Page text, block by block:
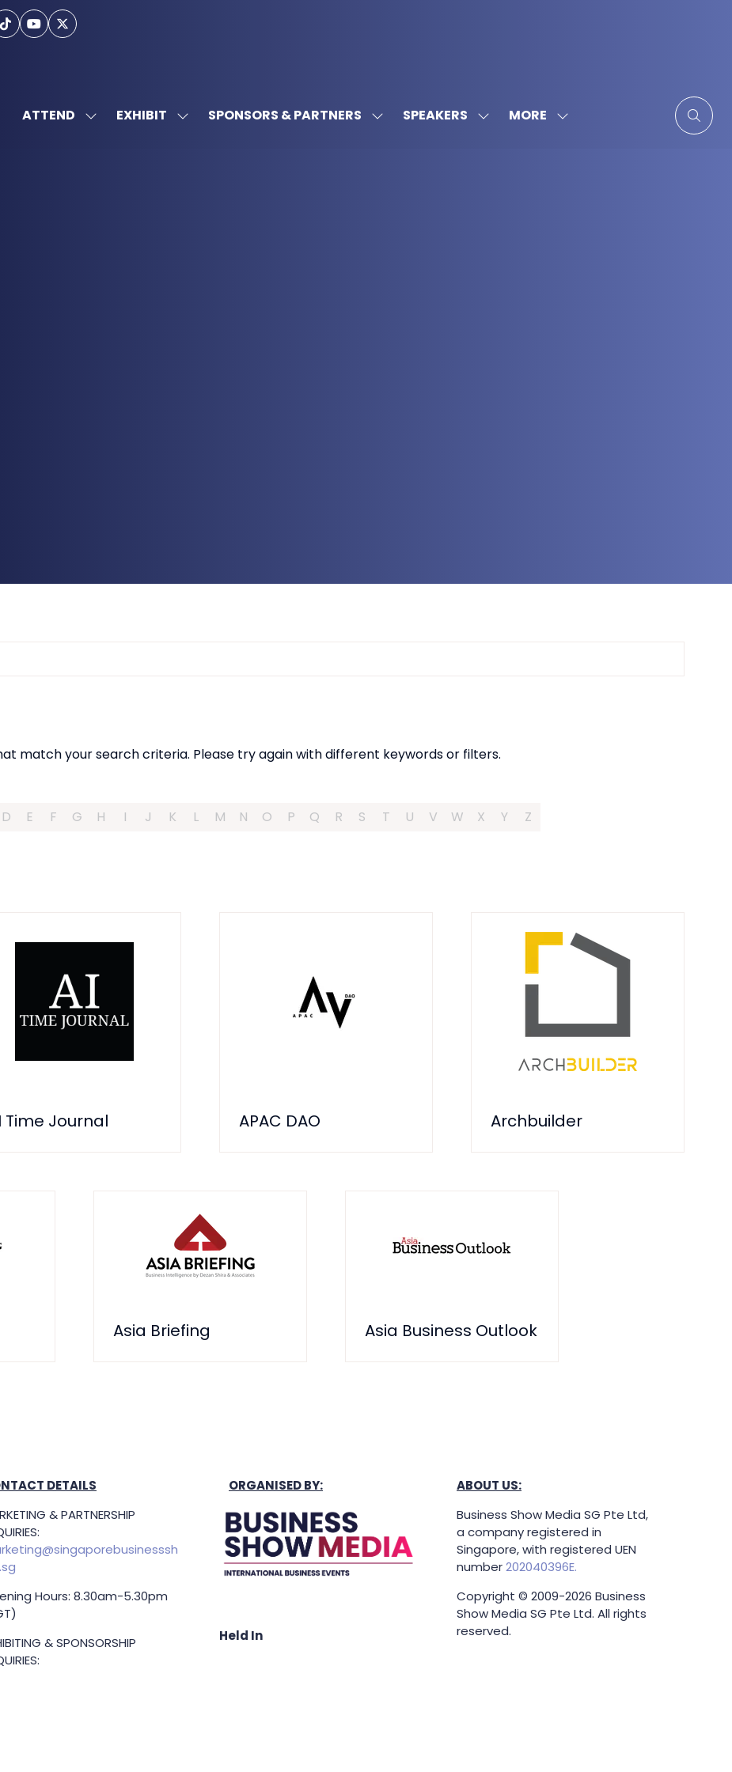
ATTEND SHOWEXHIBIT SHOWSPONSORS & PARTNERS SHOWSPEAKERS SHOWMORE
SHOW
match your search criteria. Please try again with different keywords or filters.
D E F G H I J K L M N O P Q R S T U V W X Y Z
Time Journal APAC DAO Archbuilder
Asia Briefing Asia Business Outlook
DETAILS
& PARTNERSHIP
Hours: 8.30am-5.30pm
& SPONSORSHIP
ORGANISED BY:
Held In
ABOUT US:
Business Show Media SG Pte Ltd,
a company registered in
Singapore, with registered UEN
number202040396E.
Copyright © 2009-2026 Business
Show Media SG Pte Ltd. All rights
reserved.